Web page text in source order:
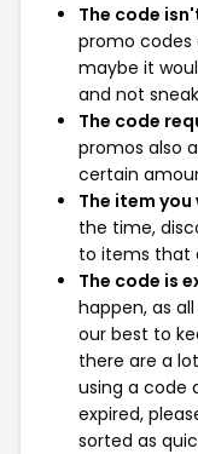
The code
promo
maybe it
and not
The code
promos also
certain
The item
the time,
to items that
The code is
happen, as
our best to
there are a
using a code
expired,
sorted as